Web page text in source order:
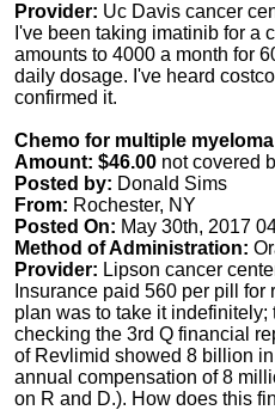
Provider: Uc Davis cancer
I've been taking imatinib for a
amounts to 4000 a month for
daily dosage. I've heard
confirmed it.
Chemo for multiple myeloma
Amount: $46.00 not covered
Posted by: Donald Sims
From: Rochester, NY
Posted On: May 30th, 2017
Method of Administration:
Provider: Lipson cancer
Insurance paid 560 per pill
plan was to take it indefinitely;
checking the 3rd Q financial
of Revlimid showed 8 billion
annual compensation of 8
on R and D.). How does this